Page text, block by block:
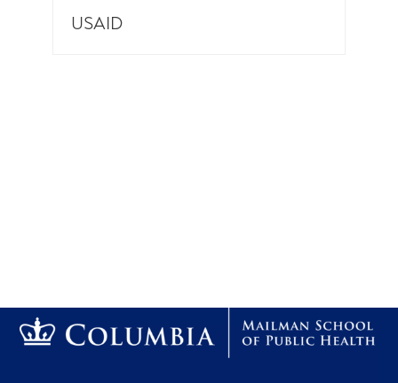
USAID